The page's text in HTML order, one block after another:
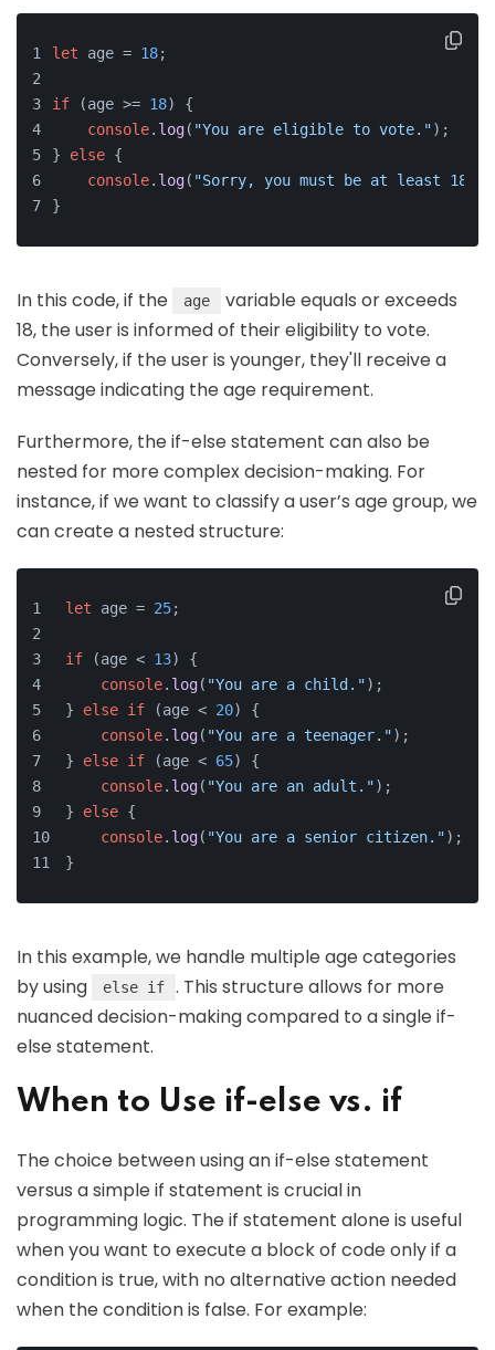
let age = 18;
if (age >= 18) {
console. log( "You are eligible to vote.");
} else {
console. log( "Sorry, you must be at least 18
}
In this code, if the age
variable equals or exceeds
18, the user is informed of their eligibility to vote.
Conversely, if the user is younger, they'll receive a
message indicating the age requirement.
Furthermore, the if-else statement can also be
nested for more complex decision-making. For
instance, if we want to classify a user’s age group, we
can create a nested structure:
let age = 25;
if (age < 13) {
console. log( "You are a child.");
} else if (age < 20) {
console. log( "You are a teenager.");
} else if (age < 65) {
console. log( "You are an adult.");
} else {
console. log( "You are a senior citizen.");
}
In this example, we handle multiple age categories
by using
else if
. This structure allows for more
nuanced decision-making compared to a single if-
else statement.
When to Use if-else vs. if
The choice between using an if-else statement
versus a simple if statement is crucial in
programming logic. The if statement alone is useful
when you want to execute a block of code only if a
condition is true, with no alternative action needed
when the condition is false. For example: